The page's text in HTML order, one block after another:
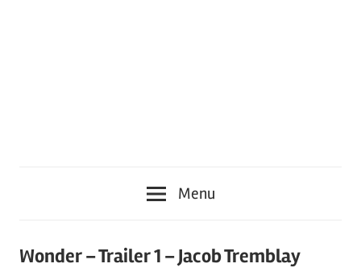
Menu
Wonder – Trailer 1 – Jacob Tremblay